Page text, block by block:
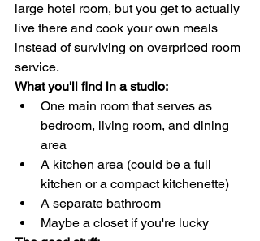
large hotel room, but you get to actually
live there and cook your own meals
instead of surviving on overpriced room
service.
What you'll find in a studio:
One main room that serves as
bedroom, living room, and dining
area
A kitchen area (could be a full
kitchen or a compact kitchenette)
A separate bathroom
Maybe a closet if you're lucky